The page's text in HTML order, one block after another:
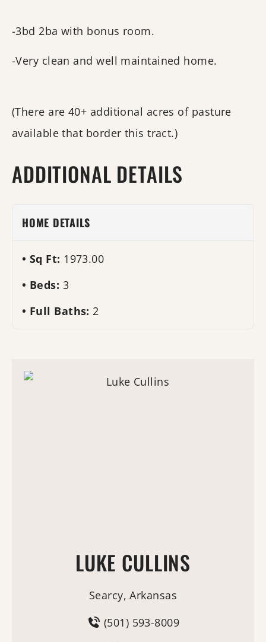
-3bd 2ba with bonus room.
-Very clean and well maintained home.
(There are 40+ additional acres of pasture
available that border this tract.)
ADDITIONAL DETAILS
HOME DETAILS
Sq Ft: 1973.00
Beds: 3
Full Baths:2
LUKE CULLINS
Searcy, Arkansas
(501) 593-8009